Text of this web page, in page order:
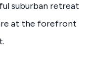
suburban retreat
at the forefront